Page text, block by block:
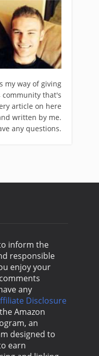
my way of giving
community that's
article on here
written by me.
any questions.
inform the
responsible
enjoy your
any
Disclosure
Amazon
an
designed to
earn